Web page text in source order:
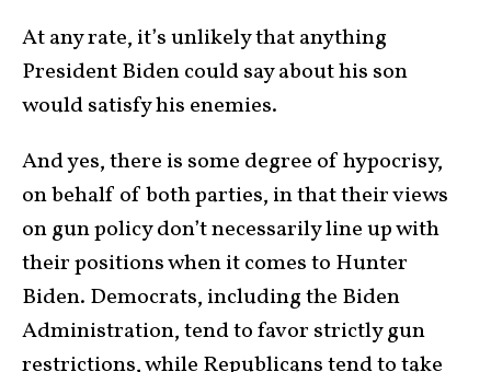
At any rate, it’s unlikely that anything
President Biden could say about his son
would satisfy his enemies.
And yes, there is some degree of hypocrisy,
on behalf of both parties, in that their views
on gun policy don’t necessarily line up with
their positions when it comes to Hunter
Biden. Democrats, including the Biden
Administration, tend to favor strictly gun
restrictions, while Republicans tend to take